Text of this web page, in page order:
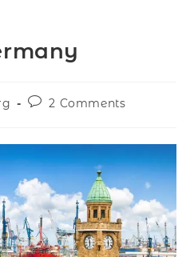
2 Comments